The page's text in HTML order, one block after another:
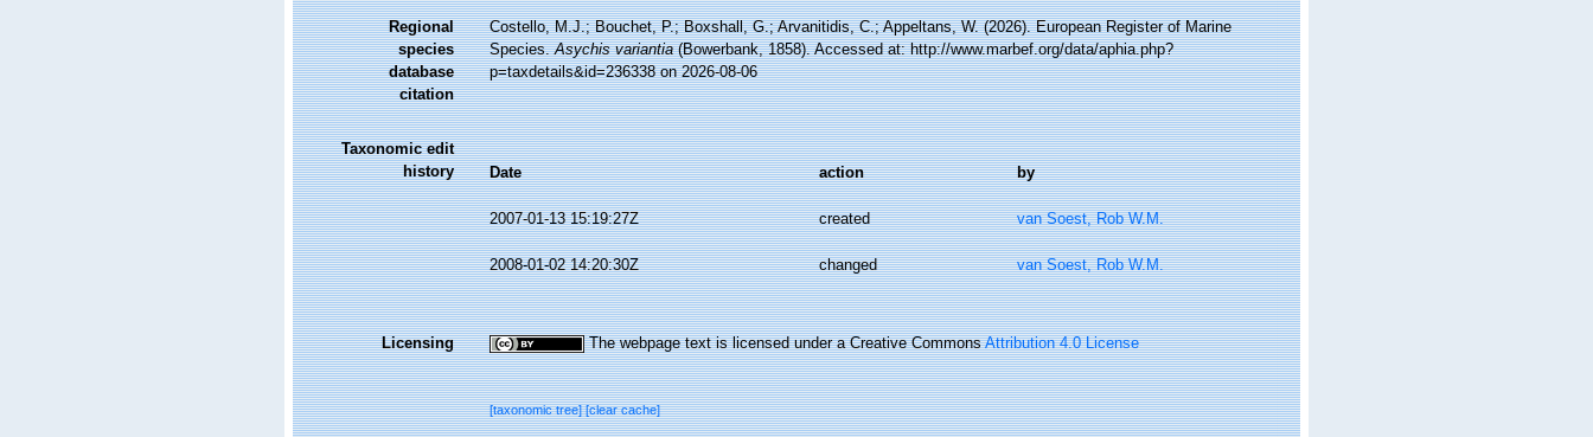
Regional
species
database
citation
Costello, M.J.; Bouchet, P.; Boxshall, G.; Arvanitidis, C.; Appeltans, W. (2026). European Register of Marine
Species.Asychis variantia(Bowerbank, 1858). Accessed at: http://www.marbef.org/data/aphia.php?
p=taxdetails&id=236338 on 2026-08-06
Taxonomic edit
history
Date action by
2007-01-13 15:19:27Z created van Soest, Rob W.M.
2008-01-02 14:20:30Z changed van Soest, Rob W.M.
Licensing The webpage text is licensed under a Creative CommonsAttribution 4.0 License
[taxonomic tree][clear cache]